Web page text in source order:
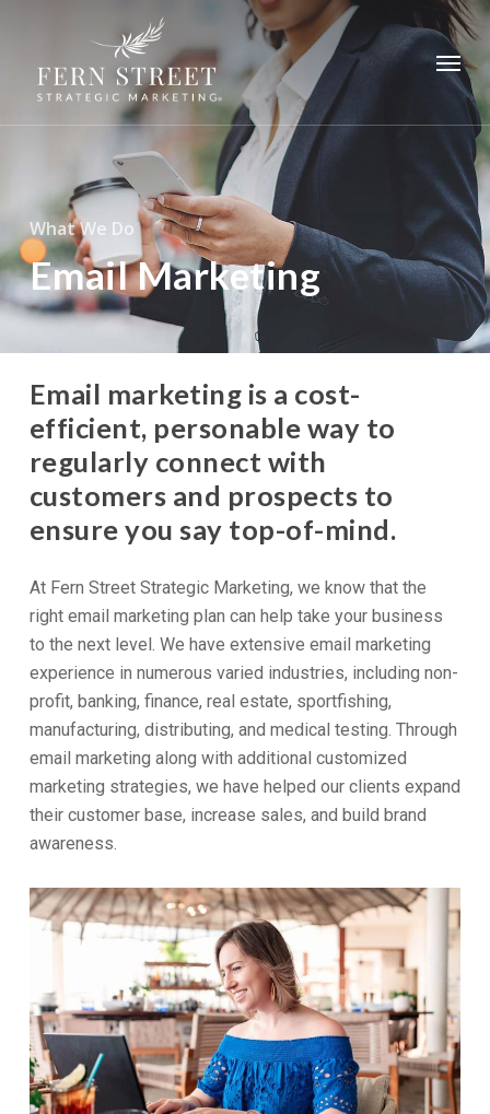
content
Menu
What We Do
Email Marketing
Email marketing is a cost-
efficient, personable way to
regularly connect with
customers and prospects to
ensure you say top-of-mind.
At Fern Street Strategic Marketing, we know that the
right email marketing plan can help take your business
to the next level. We have extensive email marketing
experience in numerous varied industries, including non-
profit, banking, finance, real estate, sportfishing,
manufacturing, distributing, and medical testing. Through
email marketing along with additional customized
marketing strategies, we have helped our clients expand
their customer base, increase sales, and build brand
awareness.